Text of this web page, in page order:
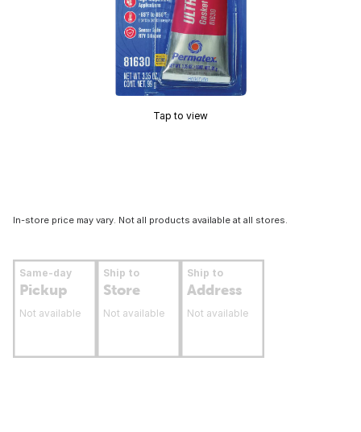
Tap to view
In-store price may vary. Not all products available at all stores.
Same-day
Pickup
Not available
Ship to
Store
Not available
Ship to
Address
Not available